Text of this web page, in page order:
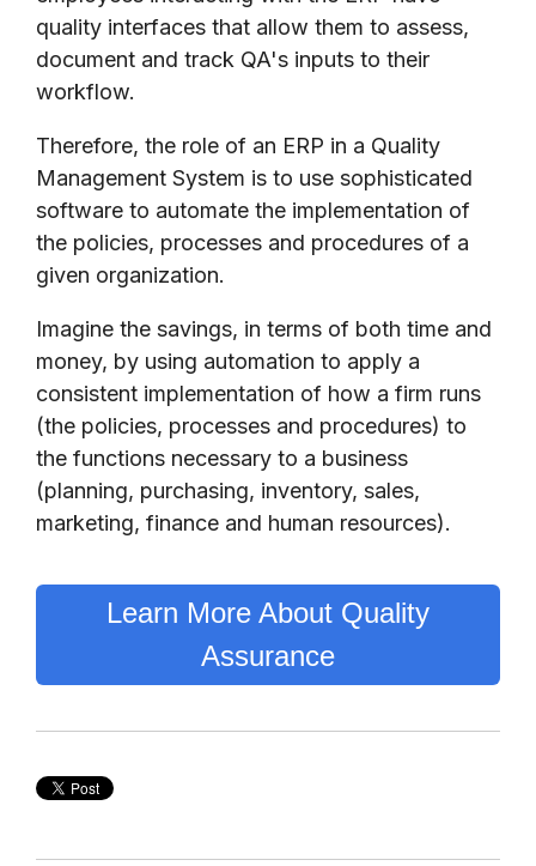
quality interfaces that allow them to assess,
document and track QA's inputs to their
workflow.
Therefore, the role of an ERP in a Quality
Management System is to use sophisticated
software to automate the implementation of
the policies, processes and procedures of a
given organization.
Imagine the savings, in terms of both time and
money, by using automation to apply a
consistent implementation of how a firm runs
(the policies, processes and procedures) to
the functions necessary to a business
(planning, purchasing, inventory, sales,
marketing, finance and human resources).
Learn More About Quality
Assurance